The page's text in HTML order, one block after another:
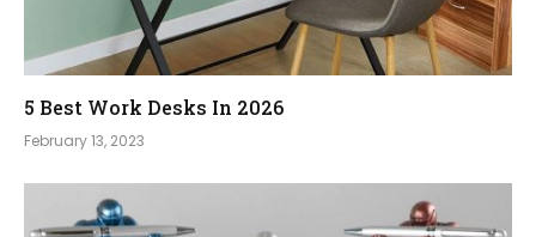
5 Best Work Desks In 2026
February 13, 2023